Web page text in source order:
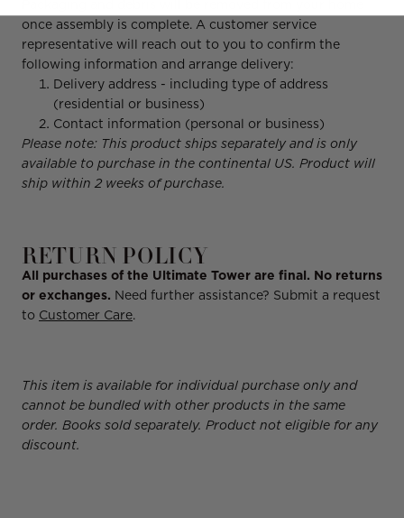
once assembly is complete. A customer service
representative will reach out to you to confirm the
following information and arrange delivery:
Delivery address - including type of address
(residential or business)
Contact information (personal or business)
Please note: This product ships separately and is only
available to purchase in the continental US. Product will
ship within 2 weeks of purchase.
RETURN POLICY
All purchases of the Ultimate Tower are final. No returns
or exchanges. Need further assistance? Submit a request
to Customer Care.
This item is available for individual purchase only and
cannot be bundled with other products in the same
order. Books sold separately. Product not eligible for any
discount.